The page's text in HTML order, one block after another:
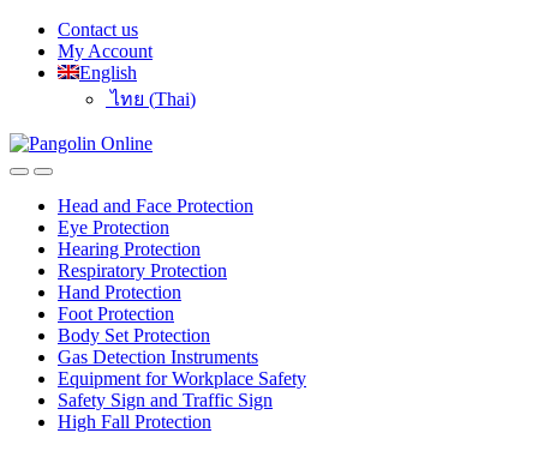
Skip
navigation
Skip
content
Contact us
My Account
English
ไทย (Thai)
Head and Face Protection
Eye Protection
Hearing Protection
Respiratory Protection
Hand Protection
Foot Protection
Body Set Protection
Gas Detection Instruments
Equipment for Workplace Safety
Safety Sign and Traffic Sign
High Fall Protection